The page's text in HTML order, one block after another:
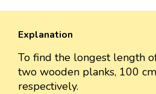
Explanation
To find the longest length
two wooden planks, 100
respectively.